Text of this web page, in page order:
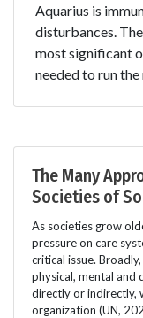
Aquarius is
disturbances.
most significant
needed to run the
The Many
Societies of
As societies grow
pressure on care
critical issue.
physical, mental and
directly or indirectly,
organization (UN,